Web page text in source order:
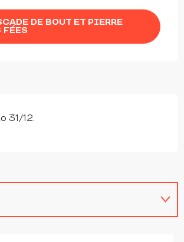
DE BOUT ET PIERRE
FÉES
31/12.